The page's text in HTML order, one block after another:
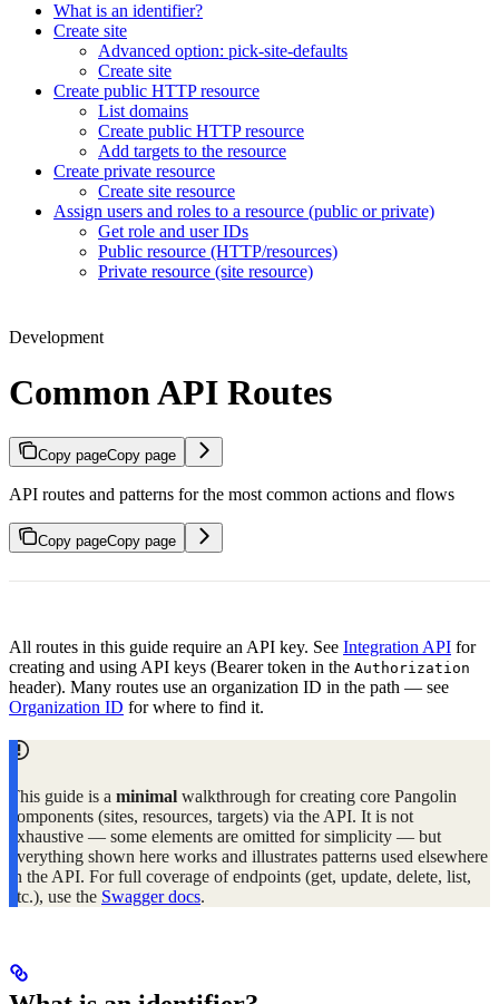
What is an identifier?
Create site
Advanced option: pick-site-defaults
Create site
Create public HTTP resource
List domains
Create public HTTP resource
Add targets to the resource
Create private resource
Create site resource
Assign users and roles to a resource (public or private)
Get role and user IDs
Public resource (HTTP/resources)
Private resource (site resource)
Development
Common API Routes
Copy pageCopy page
API routes and patterns for the most common actions and flows
Copy pageCopy page
All routes in this guide require an API key. See Integration API for
creating and using API keys (Bearer token in the Authorization
header). Many routes use an organization ID in the path — see
Organization ID for where to find it.
This guide is a minimal walkthrough for creating core Pangolin
components (sites, resources, targets) via the API. It is not
exhaustive — some elements are omitted for simplicity — but
everything shown here works and illustrates patterns used elsewhere
in the API. For full coverage of endpoints (get, update, delete, list,
etc.), use the Swagger docs.